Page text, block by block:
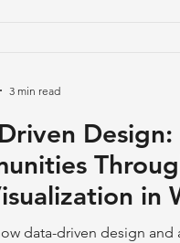
in
and
data-driven design and
3 min read